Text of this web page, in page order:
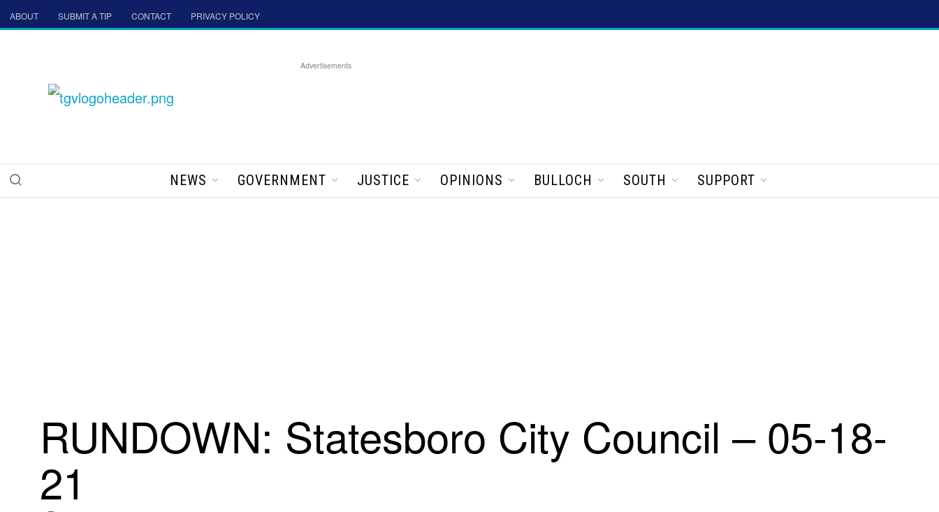
ABOUT SUBMIT A TIP CONTACT PRIVACY POLICY
Advertisements
NEWS GOVERNMENT JUSTICE OPINIONS BULLOCH SOUTH SUPPORT
RUNDOWN: Statesboro City Council – 05-18-
21